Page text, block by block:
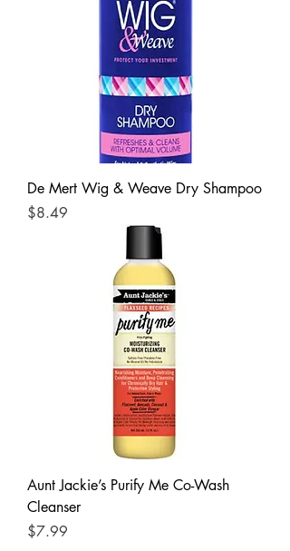
De Mert Wig & Weave Dry Shampoo
Price
$8.49
Aunt Jackie’s Purify Me Co-Wash
Cleanser
Price
$7.99